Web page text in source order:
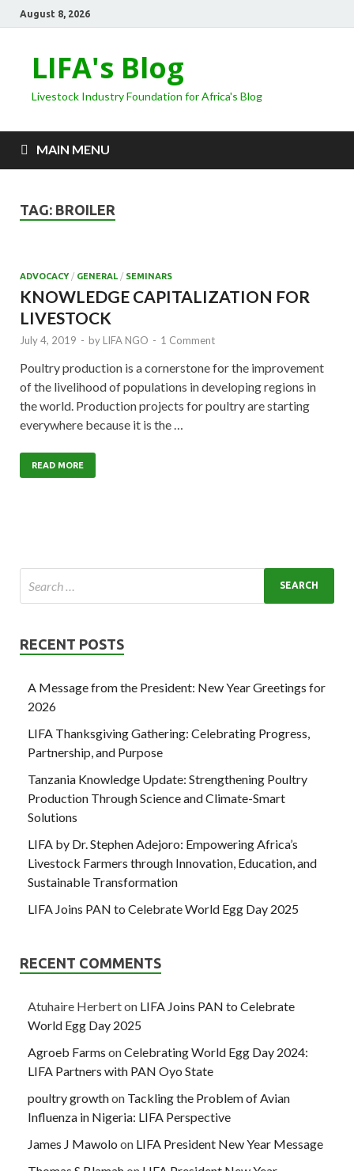
August 8, 2026
LIFA's Blog
Livestock Industry Foundation for Africa's Blog
MAIN MENU
TAG: BROILER
ADVOCACY/ GENERAL / SEMINARS
KNOWLEDGE CAPITALIZATION FOR
LIVESTOCK
July 4, 2019 - by LIFA NGO - 1 Comment
Poultry production is a cornerstone for the improvement
of the livelihood of populations in developing regions in
the world. Production projects for poultry are starting
everywhere because it is the …
READ MORE
RECENT POSTS
A Message from the President: New Year Greetings for
2026
LIFA Thanksgiving Gathering: Celebrating Progress,
Partnership, and Purpose
Tanzania Knowledge Update: Strengthening Poultry
Production Through Science and Climate-Smart
Solutions
LIFA by Dr. Stephen Adejoro: Empowering Africa’s
Livestock Farmers through Innovation, Education, and
Sustainable Transformation
LIFA Joins PAN to Celebrate World Egg Day 2025
RECENT COMMENTS
Atuhaire Herberton LIFA Joins PAN to Celebrate
World Egg Day 2025
Agroeb Farms onCelebrating World Egg Day 2024:
LIFA Partners with PAN Oyo State
poultry growthon Tackling the Problem of Avian
Influenza in Nigeria: LIFA Perspective
James J Mawolo on LIFA President New Year Message